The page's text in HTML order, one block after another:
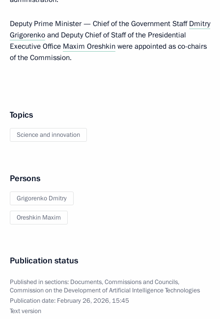
Deputy Prime Minister — Chief of the Government Staff Dmitry
Grigorenko and Deputy Chief of Staff of the Presidential
Executive Office Maxim Oreshkin were appointed as co-chairs
of the Commission.
Topics
Science and innovation
Persons
Grigorenko Dmitry
Oreshkin Maxim
Publication status
Published in sections: Documents,Commissions and Councils,
Commission on the Development of Artificial Intelligence Technologies
Publication date: February 26, 2026, 15:45
Text version